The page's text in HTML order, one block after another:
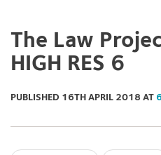
The Law
HIGH RES 6
PUBLISHED 16TH APRIL 2018 AT